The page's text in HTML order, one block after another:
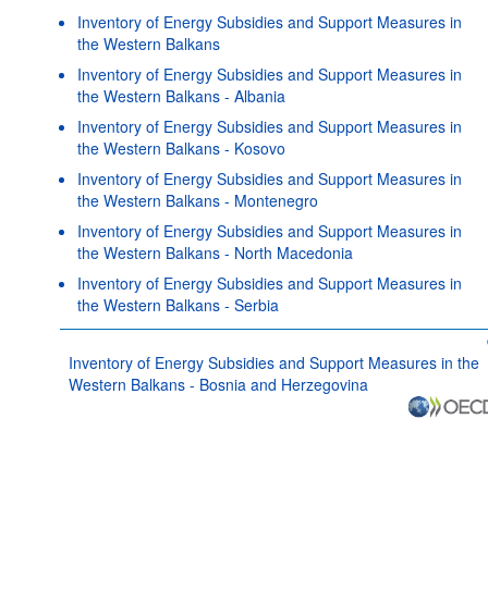
Inventory of Energy Subsidies and Support Measures in
the Western Balkans
Inventory of Energy Subsidies and Support Measures in
the Western Balkans - Albania
Inventory of Energy Subsidies and Support Measures in
the Western Balkans - Kosovo
Inventory of Energy Subsidies and Support Measures in
the Western Balkans - Montenegro
Inventory of Energy Subsidies and Support Measures in
the Western Balkans - North Macedonia
Inventory of Energy Subsidies and Support Measures in
the Western Balkans - Serbia
Inventory of Energy Subsidies and Support Measures in the
Western Balkans - Bosnia and Herzegovina